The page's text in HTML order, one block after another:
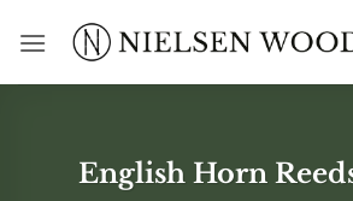
English Horn